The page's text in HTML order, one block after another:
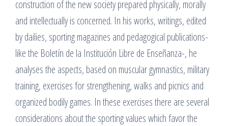
construction of the new society prepared physically, morally
and intellectually is concerned. In his works, writings, edited
by dailies, sporting magazines and pedagogical publications-
like the Boletín de la Institución Libre de Enseñanza-, he
analyses the aspects, based on muscular gymnastics, military
training, exercises for strengthening, walks and picnics and
organized bodily games. In these exercises there are several
considerations about the sporting values which favor the